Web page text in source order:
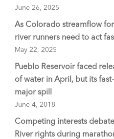
June 26, 2025
As Colorado streamflow
river runners need to act
May 22, 2025
Pueblo Reservoir faced
of water in April, but its
major spill
June 4, 2018
Competing interests
River rights during